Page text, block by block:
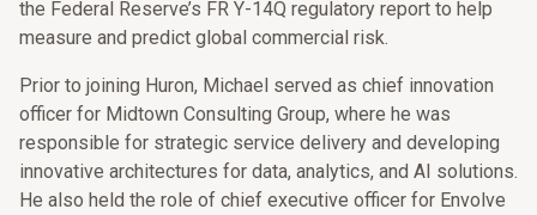
the Federal Reserve’s FR Y-14Q regulatory report to help
measure and predict global commercial risk.
Prior to joining Huron, Michael served as chief innovation
officer for Midtown Consulting Group, where he was
responsible for strategic service delivery and developing
innovative architectures for data, analytics, and AI solutions.
He also held the role of chief executive officer for Envolve